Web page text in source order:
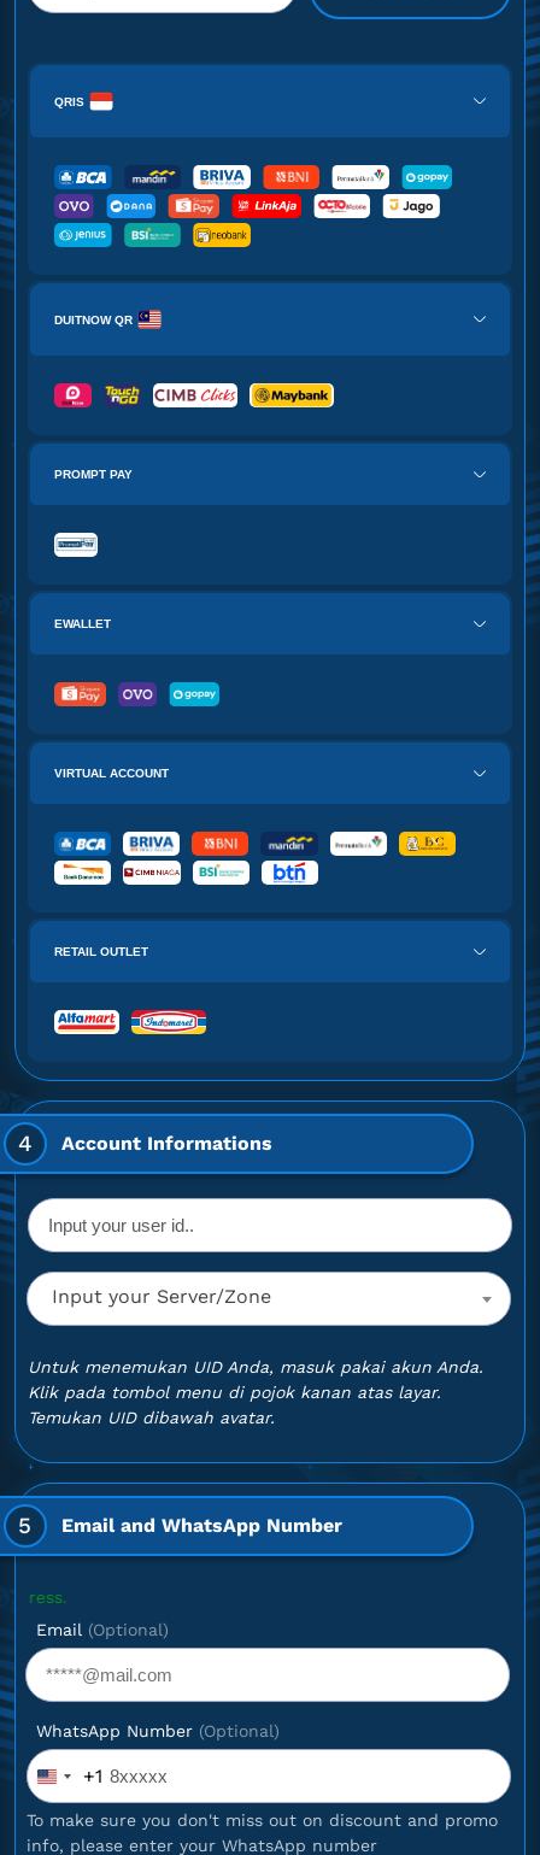
QRIS
DUITNOW QR
PROMPT PAY
EWALLET
VIRTUAL ACCOUNT
RETAIL OUTLET
4 Account Informations
Input your Server/Zone
Untuk menemukan UID Anda, masuk pakai akun Anda.
Klik pada tombol menu di pojok kanan atas layar.
Temukan UID dibawah avatar.
5 Email and WhatsApp Number
Email (Optional)
WhatsApp Number (Optional)
United
States
+1
+1
To make sure you don't miss out on discount and promo
info, please enter your WhatsApp number